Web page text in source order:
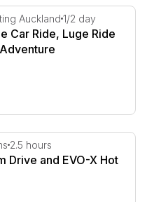
Car Ride, Luge Ride and Zip
Auckland 1/2 day
Car Ride, Luge Ride
and EVO-X Hot Lap
2.5 hours
Drive and EVO-X Hot